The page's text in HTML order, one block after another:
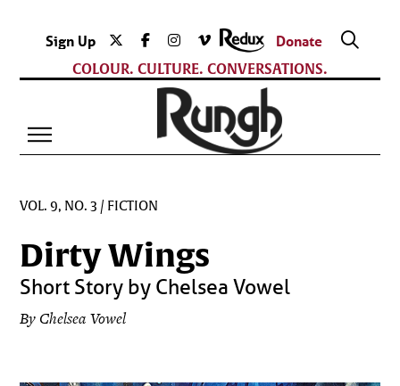
Sign Up
Donate
COLOUR. CULTURE. CONVERSATIONS.
VOL. 9, NO. 3 / FICTION
Dirty Wings
Short Story by Chelsea Vowel
By Chelsea Vowel